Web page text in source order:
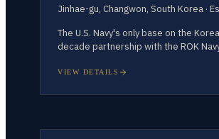
Jinhae-gu, Changwon, South Korea ·
The U.S. Navy's only base on the
decade partnership with the ROK
VIEW DETAILS